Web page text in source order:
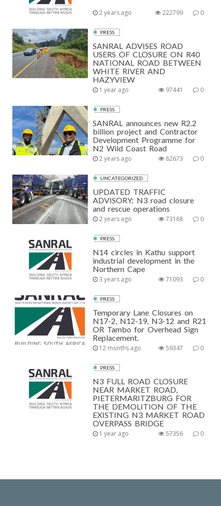
2 years ago 0
222799
PRESS
SANRAL ADVISES ROAD
USERS OF CLOSURE ON R40
NATIONAL ROAD BETWEEN
WHITE RIVER AND
HAZYVIEW
1 year ago 0
97441
PRESS
SANRAL announces new R2.2
billion project and Contractor
Development Programme for
N2 Wild Coast Road
2 years ago 0
82673
UNCATEGORIZED
UPDATED TRAFFIC
ADVISORY: N3 road closure
and rescue operations
2 years ago 0
73168
PRESS
N14 circles in Kathu support
industrial development in the
Northern Cape
3 years ago 0
71093
PRESS
Temporary Lane Closures on
N17-2, N12-19, N3-12 and R21
OR Tambo for Overhead Sign
Replacement.
12 months ago 0
59347
PRESS
N3 FULL ROAD CLOSURE
NEAR MARKET ROAD,
PIETERMARITZBURG FOR
THE DEMOLITION OF THE
EXISTING N3 MARKET ROAD
OVERPASS BRIDGE
1 year ago 0
57356